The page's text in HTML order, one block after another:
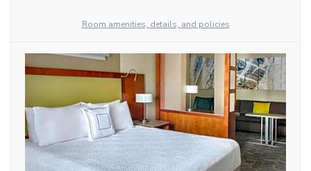
Room amenities, details, and policies